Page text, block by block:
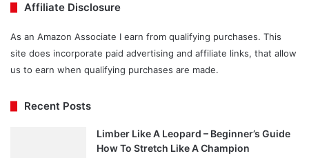
Affiliate Disclosure
As an Amazon Associate I earn from qualifying purchases. This
site does incorporate paid advertising and affiliate links, that allow
us to earn when qualifying purchases are made.
Recent Posts
Limber Like A Leopard – Beginner’s Guide
How To Stretch Like A Champion